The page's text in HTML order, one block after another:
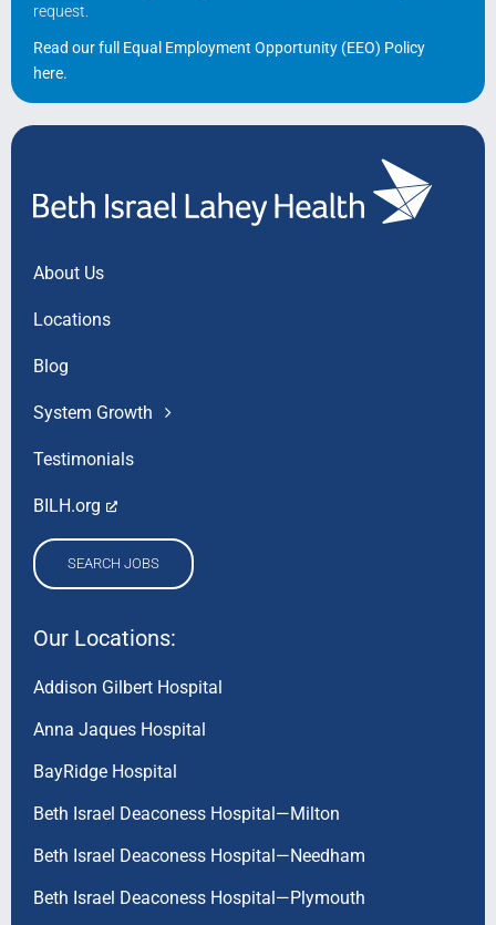
request.
Read our full Equal Employment Opportunity (EEO) Policy
here.
About Us
Locations
Blog
System Growth
Testimonials
BILH.org
SEARCH JOBS
Our Locations:
Addison Gilbert Hospital
Anna Jaques Hospital
BayRidge Hospital
Beth Israel Deaconess Hospital—Milton
Beth Israel Deaconess Hospital—Needham
Beth Israel Deaconess Hospital—Plymouth